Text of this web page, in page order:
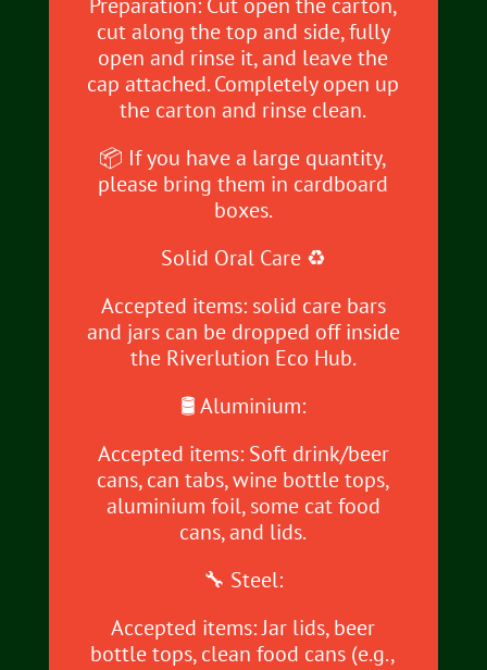
cut along the top and side, fully
open and rinse it, and leave the
cap attached. Completely open up
the carton and rinse clean.
📦 If you have a large quantity,
please bring them in cardboard
boxes.
Solid Oral Care ♻️
Accepted items: solid care bars
and jars can be dropped off inside
the Riverlution Eco Hub.
🛢️ Aluminium:
Accepted items: Soft drink/beer
cans, can tabs, wine bottle tops,
aluminium foil, some cat food
cans, and lids.
🔧 Steel:
Accepted items: Jar lids, beer
bottle tops, clean food cans (e.g.,